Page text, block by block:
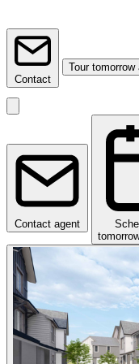
Contact
Tour tomorrow
Contact agent